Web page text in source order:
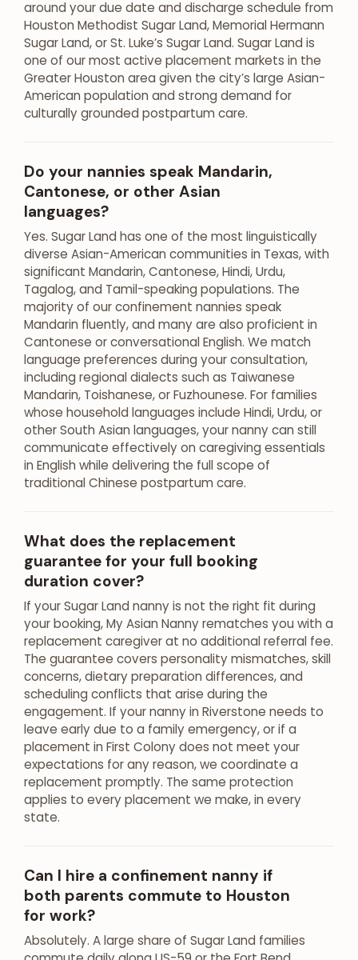
around your due date and discharge schedule from
Houston Methodist Sugar Land, Memorial Hermann
Sugar Land, or St. Luke’s Sugar Land. Sugar Land is
one of our most active placement markets in the
Greater Houston area given the city’s large Asian-
American population and strong demand for
culturally grounded postpartum care.
Do your nannies speak Mandarin,
Cantonese, or other Asian
languages?
Yes. Sugar Land has one of the most linguistically
diverse Asian-American communities in Texas, with
significant Mandarin, Cantonese, Hindi, Urdu,
Tagalog, and Tamil-speaking populations. The
majority of our confinement nannies speak
Mandarin fluently, and many are also proficient in
Cantonese or conversational English. We match
language preferences during your consultation,
including regional dialects such as Taiwanese
Mandarin, Toishanese, or Fuzhounese. For families
whose household languages include Hindi, Urdu, or
other South Asian languages, your nanny can still
communicate effectively on caregiving essentials
in English while delivering the full scope of
traditional Chinese postpartum care.
What does the replacement
guarantee for your full booking
duration cover?
If your Sugar Land nanny is not the right fit during
your booking, My Asian Nanny rematches you with a
replacement caregiver at no additional referral fee.
The guarantee covers personality mismatches, skill
concerns, dietary preparation differences, and
scheduling conflicts that arise during the
engagement. If your nanny in Riverstone needs to
leave early due to a family emergency, or if a
placement in First Colony does not meet your
expectations for any reason, we coordinate a
replacement promptly. The same protection
applies to every placement we make, in every
state.
Can I hire a confinement nanny if
both parents commute to Houston
for work?
Absolutely. A large share of Sugar Land families